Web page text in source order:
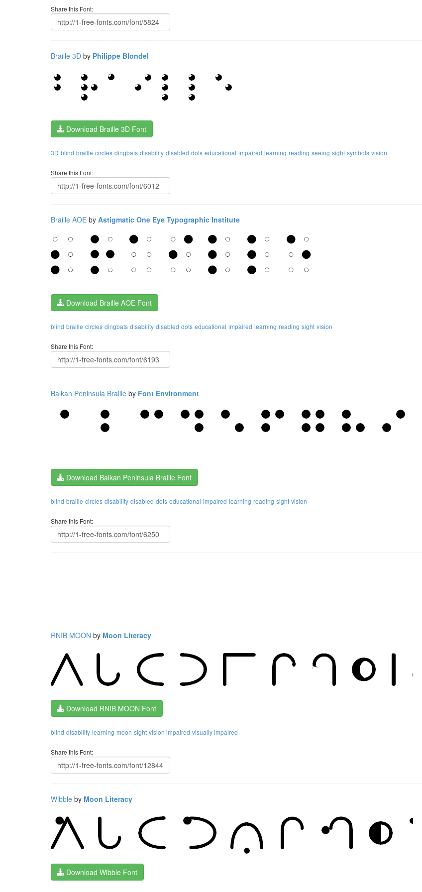
Share this Font:
Braille 3D by Philippe Blondel
Download Braille 3D Font
3D blind braille circles dingbats disability disabled dots educational impaired learning reading seeing sight symbols vision
Share this Font:
Braille AOE by Astigmatic One Eye Typographic Institute
Download Braille AOE Font
blind braille circles dingbats disability disabled dots educational impaired learning reading sight vision
Share this Font:
Balkan Peninsula Braille by Font Environment
Download Balkan Peninsula Braille Font
blind braille circles disability disabled dots educational impaired learning reading sight vision
Share this Font:
RNIB MOON by Moon Literacy
Download RNIB MOON Font
blind disability learning moon sight vision impaired visually impaired
Share this Font:
Wibble by Moon Literacy
Download Wibble Font